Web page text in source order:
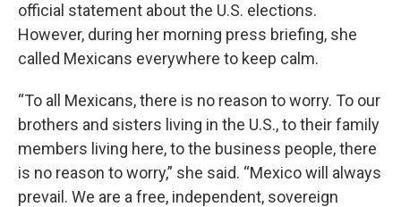
official statement about the U.S. elections.
However, during her morning press briefing, she
called Mexicans everywhere to keep calm.
“To all Mexicans, there is no reason to worry. To our
brothers and sisters living in the U.S., to their family
members living here, to the business people, there
is no reason to worry,” she said. “Mexico will always
prevail. We are a free, independent, sovereign